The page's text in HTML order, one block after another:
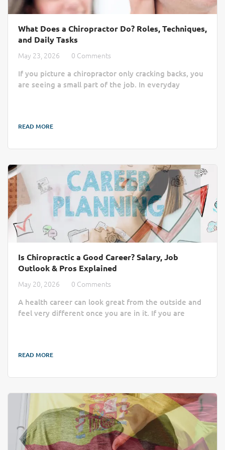
What Does a Chiropractor Do? Roles, Techniques,
and Daily Tasks
May 23, 2026
0 Comments
If you picture a chiropractor only cracking backs, you
are seeing a small part of the job. In everyday
musculoskeletal system, they help patients address
if you are wondering whether chiropractic is a good
READ MORE
Is Chiropractic a Good Career? Salary, Job
Outlook & Pros Explained
May 20, 2026
0 Comments
A health career can look great from the outside and
feel very different once you are in it. If you are
work feels like, how steady the job market is, what
build a stable income. As a healthcare profession,
READ MORE